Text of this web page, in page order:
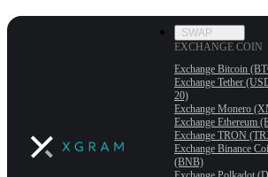
SWAP
EXCHANGE COIN
Exchange Bitcoin
Exchange Tether
20)
Exchange Monero
Exchange Ethereum
Exchange TRON
Exchange Binance
(BNB)